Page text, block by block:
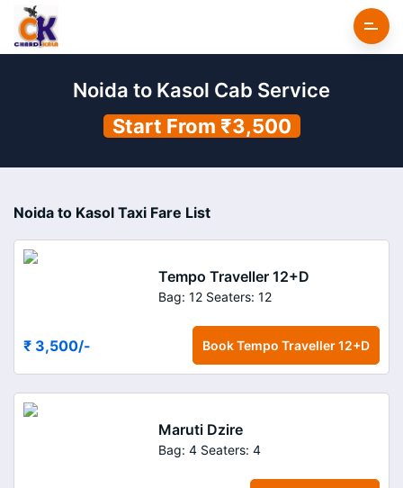
Noida to Kasol Cab Service
Start From ₹3,500
Noida to Kasol Taxi Fare List
Tempo Traveller 12+D
Bag: 12 Seaters: 12
₹ 3,500/- BookTempo Traveller 12+D
Maruti Dzire
Bag: 4 Seaters: 4